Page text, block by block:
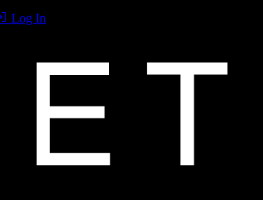
Log In